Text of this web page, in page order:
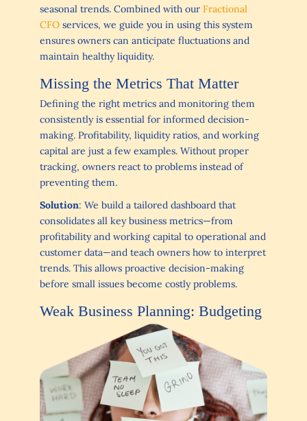
seasonal trends. Combined with ourFractional
CFO services, we guide you in using this system
ensures owners can anticipate fluctuations and
maintain healthy liquidity.
Missing the Metrics That Matter
Defining the right metrics and monitoring them
consistently is essential for informed decision-
making. Profitability, liquidity ratios, and working
capital are just a few examples. Without proper
tracking, owners react to problems instead of
preventing them.
Solution: We build a tailored dashboard that
consolidates all key business metrics—from
profitability and working capital to operational and
customer data—and teach owners how to interpret
trends. This allows proactive decision-making
before small issues become costly problems.
Weak Business Planning: Budgeting